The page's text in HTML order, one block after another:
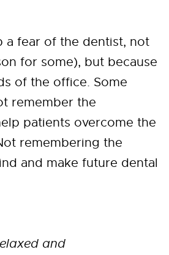
a fear of the dentist, not
for some), but because
of the office. Some
remember the
patients overcome the
remembering the
and make future dental
and